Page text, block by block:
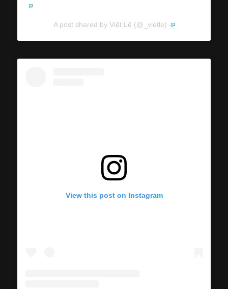
A post shared by Việt Lê (@_vietle)
View this post on Instagram